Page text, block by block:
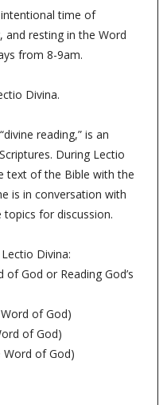
time of
and resting in the Word
from 8-9am.
Divina.
reading,” is an
During Lectio
text of the Bible with the
is in conversation with
topics for discussion.
Divina:
God or Reading God’s
of God)
of God)
Word of God)